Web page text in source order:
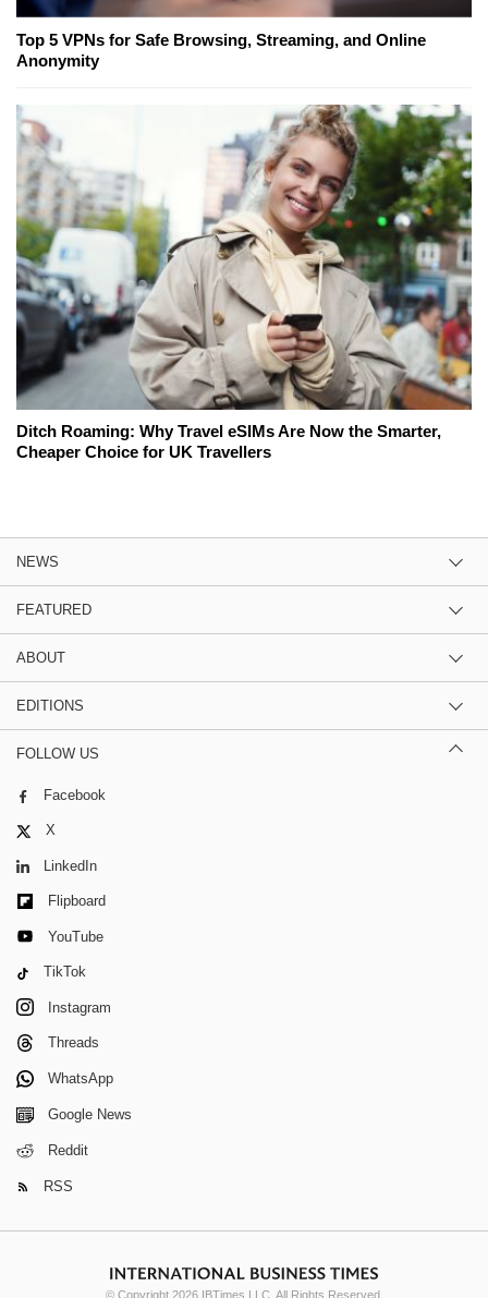
Top 5 VPNs for Safe Browsing, Streaming, and Online
Anonymity
Ditch Roaming: Why Travel eSIMs Are Now the Smarter,
Cheaper Choice for UK Travellers
NEWS
FEATURED
ABOUT
EDITIONS
FOLLOW US
Facebook
X
LinkedIn
Flipboard
YouTube
TikTok
Instagram
Threads
WhatsApp
Google News
Reddit
RSS
© Copyright 2026 IBTimes LLC. All Rights Reserved.